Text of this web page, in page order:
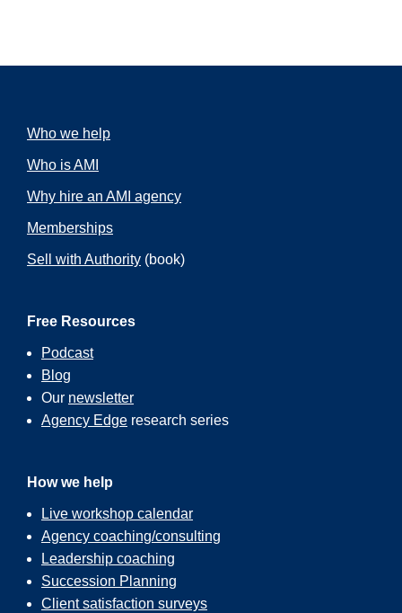
Who we help
Who is AMI
Why hire an AMI agency
Memberships
Sell with Authority (book)
Free Resources
Podcast
Blog
Our newsletter
Agency Edge research series
How we help
Live workshop calendar
Agency coaching/consulting
Leadership coaching
Succession Planning
Client satisfaction surveys